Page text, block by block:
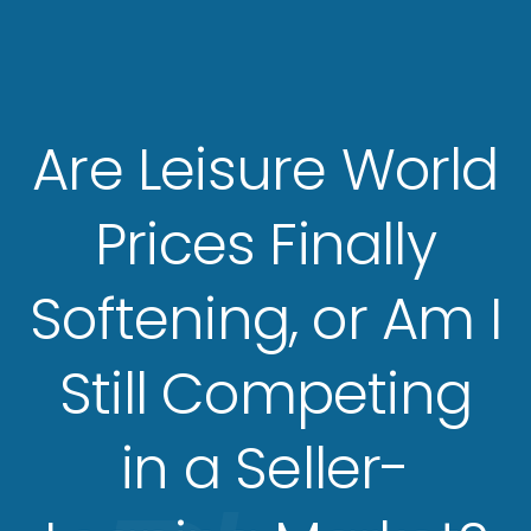
Are Leisure World
Prices Finally
Softening, or Am I
Still Competing
in a Seller-